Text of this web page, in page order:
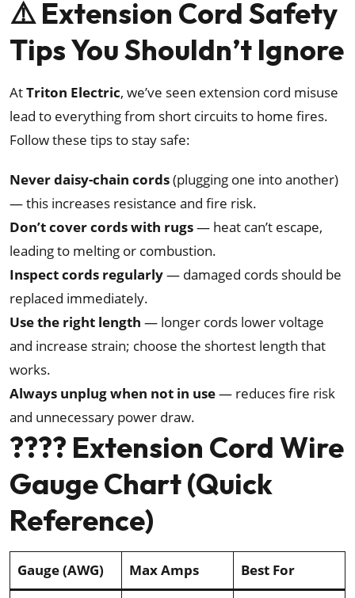
⚠️ Extension Cord Safety
Tips You Shouldn’t Ignore
AtTriton Electric, we’ve seen extension cord misuse
lead to everything from short circuits to home fires.
Follow these tips to stay safe:
Never daisy-chain cords(plugging one into another)
— this increases resistance and fire risk.
Don’t cover cords with rugs— heat can’t escape,
leading to melting or combustion.
Inspect cords regularly— damaged cords should be
replaced immediately.
Use the right length — longer cords lower voltage
and increase strain; choose the shortest length that
works.
Always unplug when not in use— reduces fire risk
and unnecessary power draw.
???? Extension Cord Wire
Gauge Chart (Quick
Reference)
Gauge (AWG) Max Amps Best For